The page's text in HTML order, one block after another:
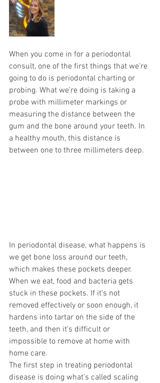
When you come in for a periodontal
consult, one of the first things that we're
going to do is periodontal charting or
probing. What we're doing is taking a
probe with millimeter markings or
measuring the distance between the
gum and the bone around your teeth. In
a healthy mouth, this distance is
between one to three millimeters deep.
In periodontal disease, what happens is
we get bone loss around our teeth,
which makes these pockets deeper.
When we eat, food and bacteria gets
stuck in these pockets. If it's not
removed effectively or soon enough, it
hardens into tartar on the side of the
teeth, and then it's difficult or
impossible to remove at home with
home care.
The first step in treating periodontal
disease is doing what's called scaling